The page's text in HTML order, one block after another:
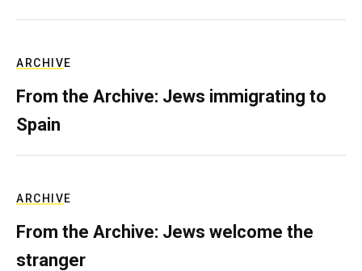
ARCHIVE
From the Archive: Jews immigrating to
Spain
ARCHIVE
From the Archive: Jews welcome the
stranger